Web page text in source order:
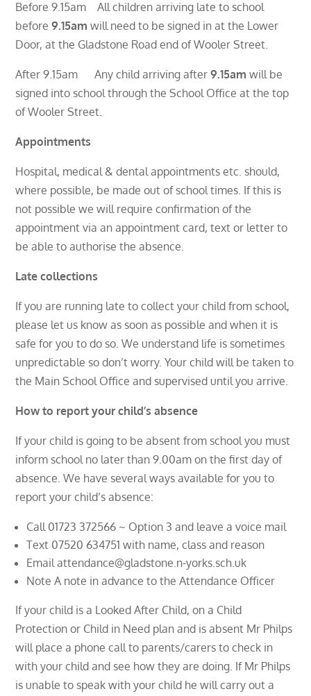
Before 9.15am All children arriving late to school
before9.15am will need to be signed in at the Lower
Door, at the Gladstone Road end of Wooler Street.
After 9.15am Any child arriving after9.15am will be
signed into school through the School Office at the top
of Wooler Street.
Appointments
Hospital, medical & dental appointments etc. should,
where possible, be made out of school times. If this is
not possible we will require confirmation of the
appointment via an appointment card, text or letter to
be able to authorise the absence.
Late collections
If you are running late to collect your child from school,
please let us know as soon as possible and when it is
safe for you to do so. We understand life is sometimes
unpredictable so don’t worry. Your child will be taken to
the Main School Office and supervised until you arrive.
How to report your child’s absence
If your child is going to be absent from school you must
inform school no later than 9.00am on the first day of
absence. We have several ways available for you to
report your child’s absence:
Call 01723 372566 ~ Option 3 and leave a voice mail
Text 07520 634751 with name, class and reason
Email attendance@gladstone.n-yorks.sch.uk
Note A note in advance to the Attendance Officer
If your child is a Looked After Child, on a Child
Protection or Child in Need plan and is absent Mr Philps
will place a phone call to parents/carers to check in
with your child and see how they are doing. If Mr Philps
is unable to speak with your child he will carry out a